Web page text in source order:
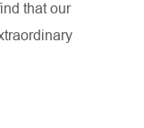
that our